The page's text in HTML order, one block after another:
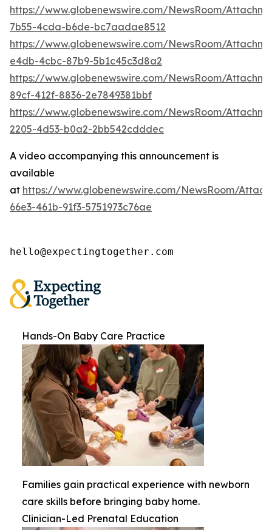
https://www.globenewswire.com/NewsRoom/
7b55-4cda-b6de-bc7aadae8512
https://www.globenewswire.com/NewsRoom/
e4db-4cbc-87b9-5b1c45c3d8a2
https://www.globenewswire.com/NewsRoom/
89cf-412f-8836-2e7849381bbf
https://www.globenewswire.com/NewsRoom/
2205-4d53-b0a2-2bb542cdddec
A video accompanying this announcement is
available
at https://www.globenewswire.com/NewsRoom/
66e3-461b-91f3-5751973c76ae
hello@expectingtogether.com
Hands-On Baby Care Practice
Families gain practical experience with newborn
care skills before bringing baby home.
Clinician-Led Prenatal Education